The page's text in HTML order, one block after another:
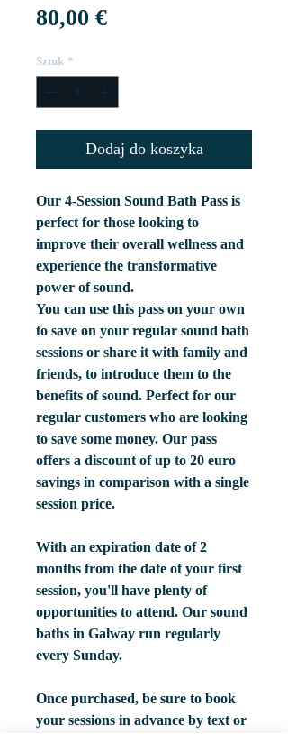
80,00 €Cena
Sztuk *
Dodaj do koszyka
Our 4-Session Sound Bath Pass is
perfect for those looking to
improve their overall wellness and
experience the transformative
power of sound.
You can use this pass on your own
to save on your regular sound bath
sessions or share it with family and
friends, to introduce them to the
benefits of sound. Perfect for our
regular customers who are looking
to save some money. Our pass
offers a discount of up to 20 euro
savings in comparison with a single
session price.
With an expiration date of 2
months from the date of your first
session, you'll have plenty of
opportunities to attend. Our sound
baths in Galway run regularly
every Sunday.
Once purchased, be sure to book
your sessions in advance by text or